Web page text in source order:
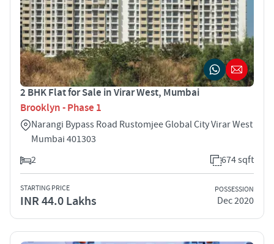
2 BHK Flat for Sale in Virar West, Mumbai
Brooklyn - Phase 1
Narangi Bypass Road Rustomjee Global City Virar West
Mumbai 401303
2
674 sqft
STARTING PRICE
INR 44.0 Lakhs
POSSESSION
Dec 2020